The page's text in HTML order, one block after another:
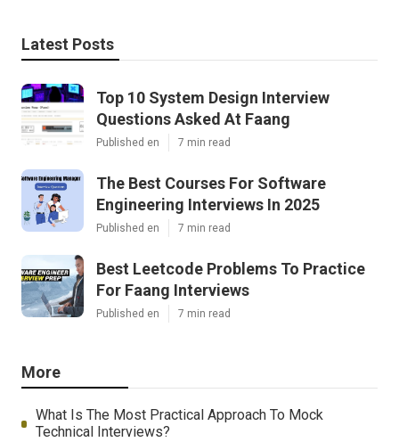
Latest Posts
Top 10 System Design Interview
Questions Asked At Faang
Published en 7 min read
The Best Courses For Software
Engineering Interviews In 2025
Published en 7 min read
Best Leetcode Problems To Practice
For Faang Interviews
Published en 7 min read
More
What Is The Most Practical Approach To Mock
Technical Interviews?